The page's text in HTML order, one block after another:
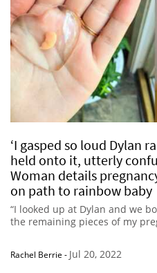
‘I gasped so loud Dylan
held onto it, utterly
Woman details
on path to rainbow baby
“I looked up at Dylan and we
the remaining pieces of my
Rachel Berrie - Jul 20, 2022